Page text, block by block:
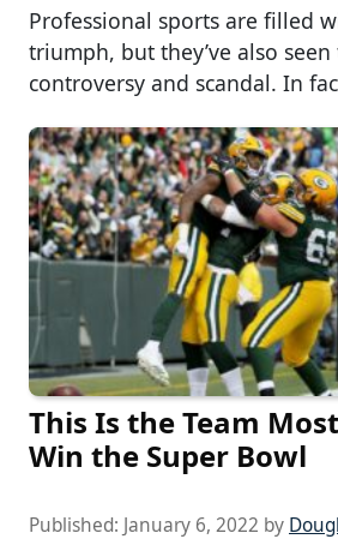
Professional sports are filled
triumph, but they’ve also
controversy and scandal. In
This Is the Team
Win the Super Bowl
Published: January 6, 2022 by